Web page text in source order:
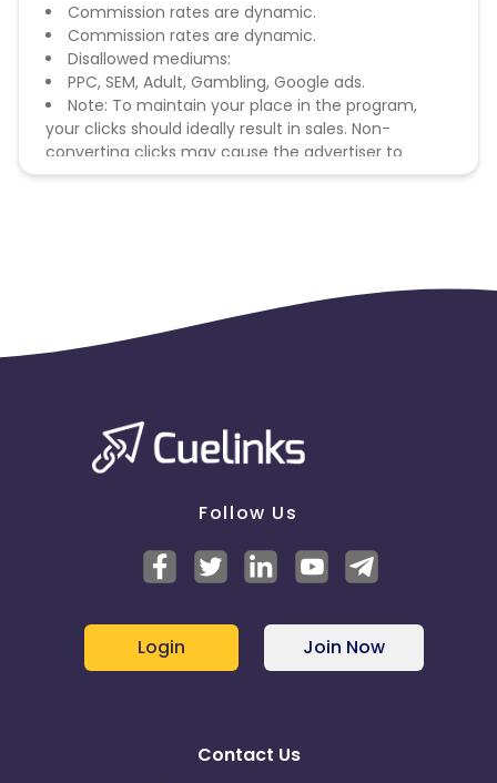
Commission rates are dynamic.
Commission rates are dynamic.
Disallowed mediums:
PPC, SEM, Adult, Gambling, Google ads.
Note: To maintain your place in the program,
your clicks should ideally result in sales. Non-
converting clicks may cause the advertiser to
remove you from the program.
Follow Us
Login Join Now
Contact Us